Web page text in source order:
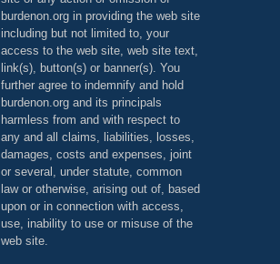
burdenon.org in providing the web site
including but not limited to, your
access to the web site, web site text,
link(s), button(s) or banner(s). You
further agree to indemnify and hold
burdenon.org and its principals
harmless from and with respect to
any and all claims, liabilities, losses,
damages, costs and expenses, joint
or several, under statute, common
law or otherwise, arising out of, based
upon or in connection with access,
use, inability to use or misuse of the
web site.